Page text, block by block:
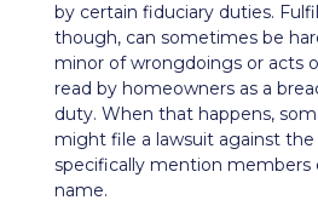
by certain fiduciary duties.
though, can sometimes be
minor of wrongdoings or acts
read by homeowners as a
duty. When that happens,
might file a lawsuit against the
specifically mention members
name.